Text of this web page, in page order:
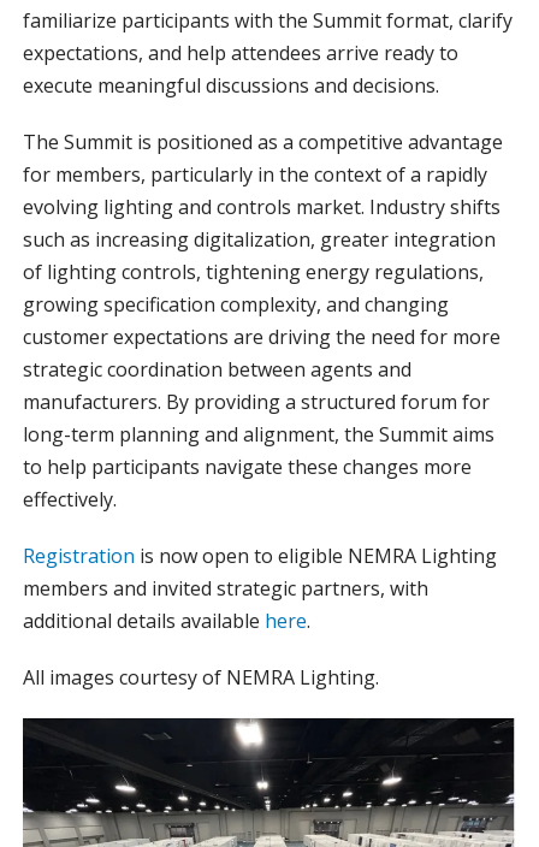
familiarize participants with the Summit format, clarify
expectations, and help attendees arrive ready to
execute meaningful discussions and decisions.
The Summit is positioned as a competitive advantage
for members, particularly in the context of a rapidly
evolving lighting and controls market. Industry shifts
such as increasing digitalization, greater integration
of lighting controls, tightening energy regulations,
growing specification complexity, and changing
customer expectations are driving the need for more
strategic coordination between agents and
manufacturers. By providing a structured forum for
long-term planning and alignment, the Summit aims
to help participants navigate these changes more
effectively.
Registration is now open to eligible NEMRA Lighting
members and invited strategic partners, with
additional details available here.
All images courtesy of NEMRA Lighting.